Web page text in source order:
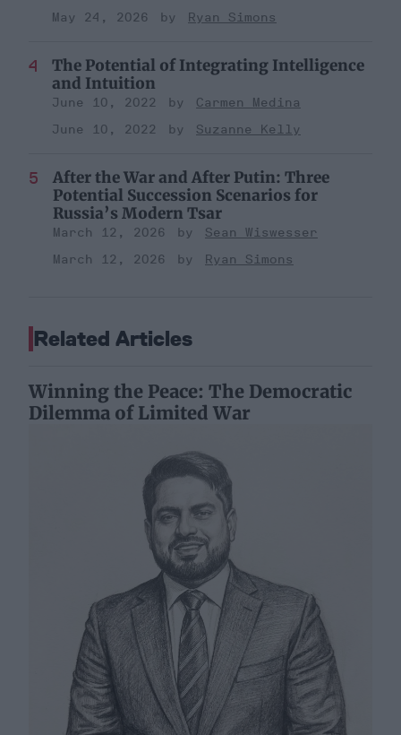
May 24, 2026 Ryan Simons
The Potential of Integrating Intelligence
and Intuition
June 10, 2022
Carmen Medina
June 10, 2022
Suzanne Kelly
After the War and After Putin: Three
Potential Succession Scenarios for
Russia’s Modern Tsar
March 12, 2026
Sean Wiswesser
March 12, 2026
Ryan Simons
Related Articles
Winning the Peace: The Democratic
Dilemma of Limited War